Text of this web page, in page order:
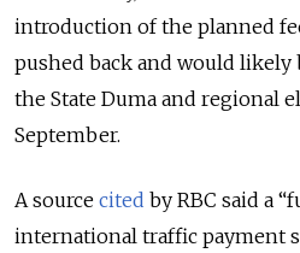
introduction of the planned
pushed back and would
the State Duma and regional
September.
A source cited by RBC said a
international traffic payment